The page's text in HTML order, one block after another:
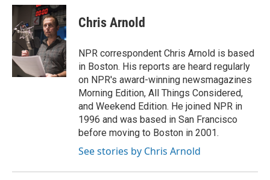
c
e
b
o
k
i
t
t
e
r
n
k
e
d
I
n
Chris Arnold
NPR correspondent Chris Arnold is based
in Boston. His reports are heard regularly
on NPR's award-winning newsmagazines
Morning Edition, All Things Considered,
and Weekend Edition. He joined NPR in
1996 and was based in San Francisco
before moving to Boston in 2001.
See stories by Chris Arnold